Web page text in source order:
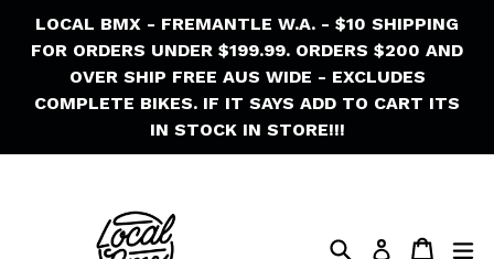
LOCAL BMX - FREMANTLE W.A. - $10 SHIPPING
FOR ORDERS UNDER $199.99. ORDERS $200 AND
OVER SHIP FREE AUS WIDE - EXCLUDES
COMPLETE BIKES. IF IT SAYS ADD TO CART ITS
IN STOCK IN STORE!!!
SearchLog in Cart
Cart